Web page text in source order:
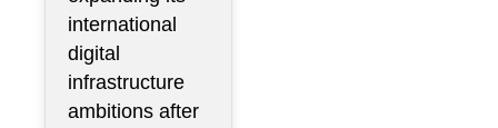
Partnership
international
digital
infrastructure
ambitions after